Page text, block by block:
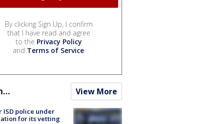
By clicking Sign Up, I confirm
that I have read and agree
to the Privacy Policy
and Terms of Service.
View More
ISD police under
for its vetting